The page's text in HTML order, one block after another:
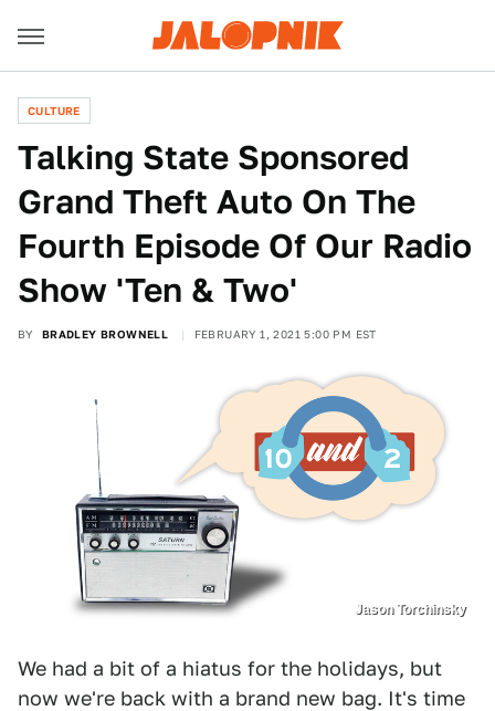
CULTURE
Talking State Sponsored
Grand Theft Auto On The
Fourth Episode Of Our Radio
Show 'Ten & Two'
BY BRADLEY BROWNELL FEBRUARY 1, 2021 5:00 PM EST
Jason Torchinsky
We had a bit of a hiatus for the holidays, but
now we're back with a brand new bag. It's time